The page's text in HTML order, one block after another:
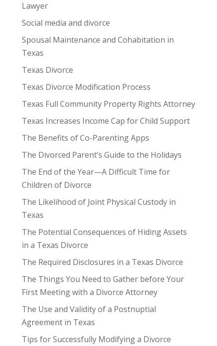
Lawyer
Social media and divorce
Spousal Maintenance and Cohabitation in
Texas
Texas Divorce
Texas Divorce Modification Process
Texas Full Community Property Rights Attorney
Texas Increases Income Cap for Child Support
The Benefits of Co-Parenting Apps
The Divorced Parent’s Guide to the Holidays
The End of the Year—A Difficult Time for
Children of Divorce
The Likelihood of Joint Physical Custody in
Texas
The Potential Consequences of Hiding Assets
in a Texas Divorce
The Required Disclosures in a Texas Divorce
The Things You Need to Gather before Your
First Meeting with a Divorce Attorney
The Use and Validity of a Postnuptial
Agreement in Texas
Tips for Successfully Modifying a Divorce